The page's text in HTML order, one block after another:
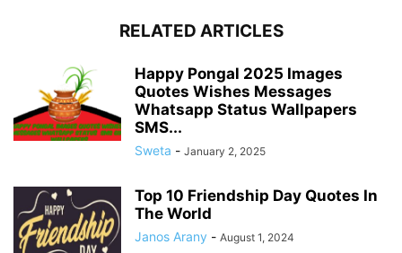
RELATED ARTICLES
Happy Pongal 2025 Images
Quotes Wishes Messages
Whatsapp Status Wallpapers
SMS...
Sweta - January 2, 2025
Top 10 Friendship Day Quotes In
The World
Janos Arany - August 1, 2024